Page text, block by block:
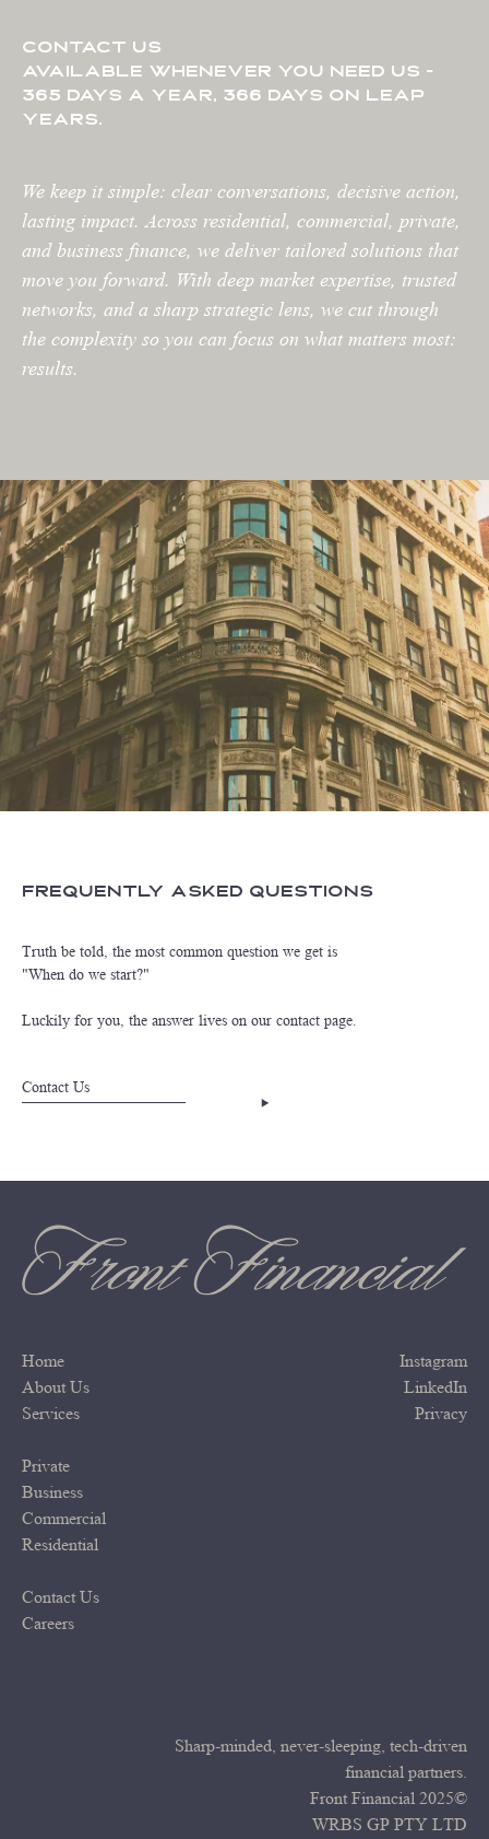
contact us
available whenever you need us -
365 days a year, 366 days on leap
years.
We keep it simple: clear conversations, decisive action,
lasting impact. Across residential, commercial, private,
and business finance, we deliver tailored solutions that
move you forward. With deep market expertise, trusted
networks, and a sharp strategic lens, we cut through
the complexity so you can focus on what matters most:
results.
Frequently Asked Questions
Truth be told, the most common question we get is
"When do we start?"
Luckily for you, the answer lives on our contact page.
Contact Us
Home
About Us
Services
Private
Business
Commercial
Residential
Contact Us
Careers
Instagram
LinkedIn
Privacy
Sharp-minded, never-sleeping, tech-driven
financial partners.
Front Financial 2025©
WRBS GP PTY LTD